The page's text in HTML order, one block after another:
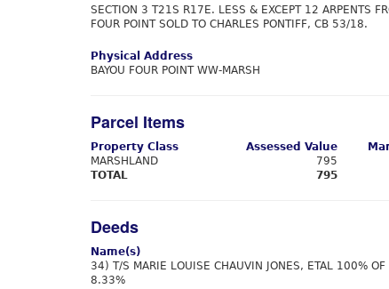
SECTION 3 T21S R17E. LESS & EXCEPT 12 ARPENTS
FOUR POINT SOLD TO CHARLES PONTIFF, CB 53/18.
Physical Address
BAYOU FOUR POINT WW-MARSH
Parcel Items
Property Class Assessed Value
MARSHLAND
795
TOTAL
795
Deeds
Name(s)
34) T/S MARIE LOUISE CHAUVIN JONES, ETAL 100% OF
8.33%